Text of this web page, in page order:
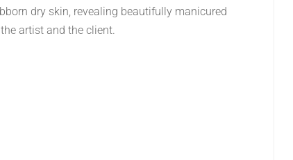
dry skin, revealing beautifully manicured
artist and the client.